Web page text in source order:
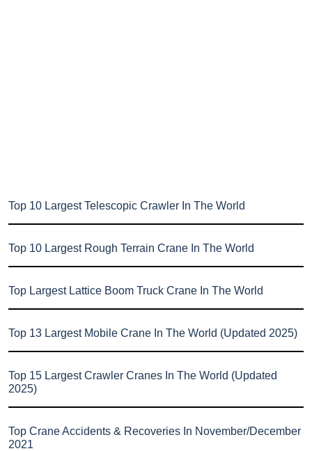
Top 10 Largest Telescopic Crawler In The World
Top 10 Largest Rough Terrain Crane In The World
Top Largest Lattice Boom Truck Crane In The World
Top 13 Largest Mobile Crane In The World (Updated 2025)
Top 15 Largest Crawler Cranes In The World (Updated
2025)
Top Crane Accidents & Recoveries In November/December
2021